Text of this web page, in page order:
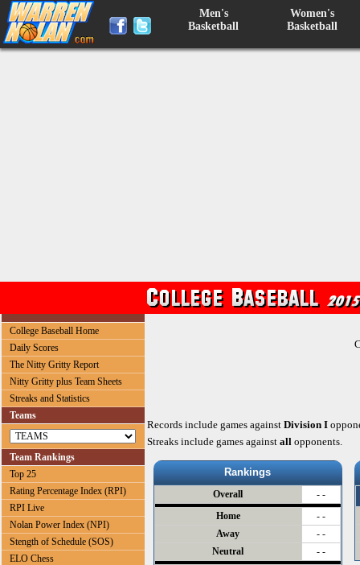
Men's
Basketball
Women's
Basketball
College Baseball Home
Daily Scores
The Nitty Gritty Report
Nitty Gritty plus Team Sheets
Streaks and Statistics
Teams
Team Rankings
Top 25
Rating Percentage Index (RPI)
RPI Live
Nolan Power Index (NPI)
Stength of Schedule (SOS)
ELO Chess
Records include games against Division I
Streaks include games against all opponents.
Rankings
Overall
- -
Home
- -
Away
- -
Neutral
- -